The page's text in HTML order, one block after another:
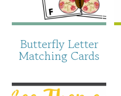
Butterfly Letter
Matching Cards